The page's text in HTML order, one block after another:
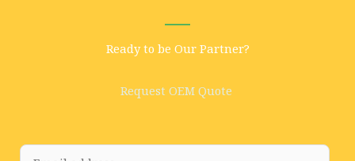
Ready to be Our Partner?
Request OEM Quote
E